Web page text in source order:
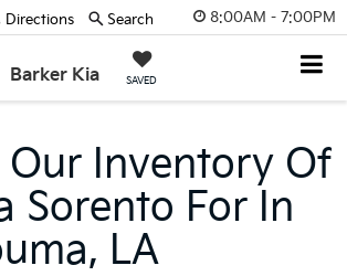
8:00AM - 7:00PM
Barker Kia SAVED
Directions Search
Our Inventory Of
Sorento For In
LA